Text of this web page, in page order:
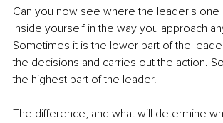
Can you now see where the leader's one
Inside yourself in the way you approach
Sometimes it is the lower part of the
the decisions and carries out the action.
the highest part of the leader.
The difference, and what will determine